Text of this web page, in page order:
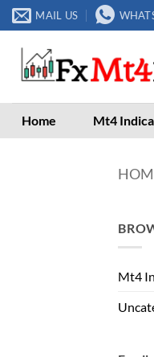
Skip
to
content
MAIL US
Home Mt4
Mt4